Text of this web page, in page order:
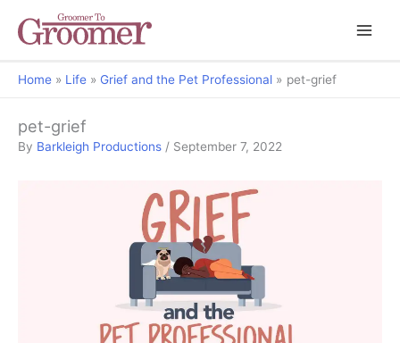
Home Life Grief and the Pet Professional pet-grief
pet-grief
By Barkleigh Productions / September 7, 2022